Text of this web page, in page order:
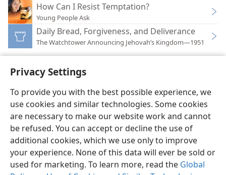
Privacy Settings
To provide you with the best possible experience, we
use cookies and similar technologies. Some cookies
are necessary to make our website work and cannot
be refused. You can accept or decline the use of
additional cookies, which we use only to improve
your experience. None of this data will ever be sold or
used for marketing. To learn more, read the Global
How Can I Resist Temptation?
Young People Ask
Daily Bread, Forgiveness, and Deliverance
The Watchtower Announcing Jehovah’s Kingdom—1951
English Preferences
Copyright© 2026 Watch Tower Bible and Tract Society of Pennsylvania
Terms of Use Privacy Policy Privacy Settings
JW.ORG
Log In